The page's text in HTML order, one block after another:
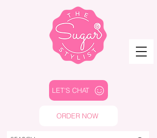
LET'S CHAT
ORDER NOW